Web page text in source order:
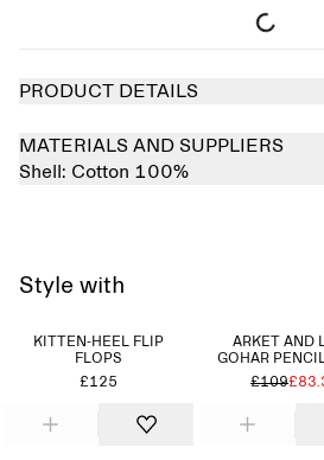
PRODUCT DETAILS
MATERIALS AND SUPPLIERS
Shell: Cotton 100%
Style with
KITTEN-HEEL FLIP
FLOPS
£125
ARKET AND
GOHAR
£109